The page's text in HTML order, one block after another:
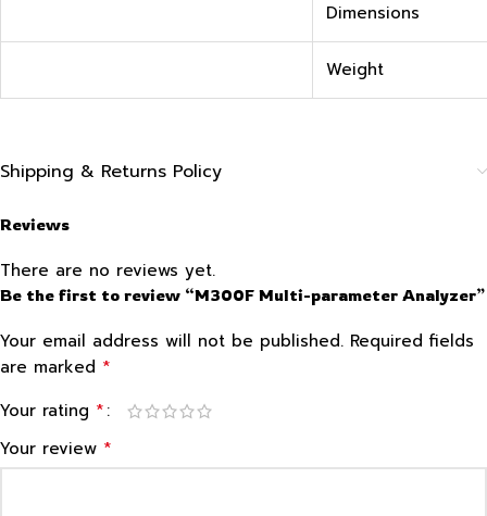
Dimensions
Weight
Shipping & Returns Policy
Reviews
There are no reviews yet.
Be the first to review “M300F Multi-parameter Analyzer”
Your email address will not be published. Required fields
are marked *
Your rating *
Your review *